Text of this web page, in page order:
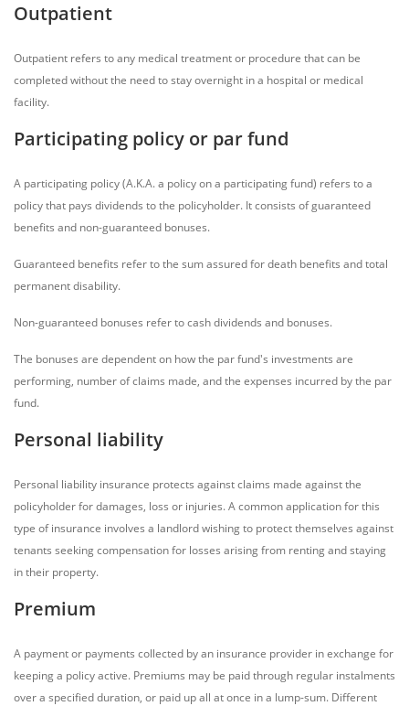
Outpatient
Outpatient refers to any medical treatment or procedure that can be
completed without the need to stay overnight in a hospital or medical
facility.
Participating policy or par fund
A participating policy (A.K.A. a policy on a participating fund) refers to a
policy that pays dividends to the policyholder. It consists of guaranteed
benefits and non-guaranteed bonuses.
Guaranteed benefits refer to the sum assured for death benefits and total
permanent disability.
Non-guaranteed bonuses refer to cash dividends and bonuses.
The bonuses are dependent on how the par fund's investments are
performing, number of claims made, and the expenses incurred by the par
fund.
Personal liability
Personal liability insurance protects against claims made against the
policyholder for damages, loss or injuries. A common application for this
type of insurance involves a landlord wishing to protect themselves against
tenants seeking compensation for losses arising from renting and staying
in their property.
Premium
A payment or payments collected by an insurance provider in exchange for
keeping a policy active. Premiums may be paid through regular instalments
over a specified duration, or paid up all at once in a lump-sum. Different